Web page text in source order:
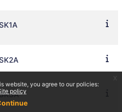
website, you agree to our policies:
policy